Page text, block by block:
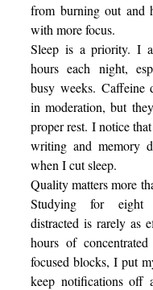
from burning out and
with more focus.
Sleep is a priority. I
hours each night,
busy weeks. Caffeine
in moderation, but
proper rest. I notice
writing and memory
when I cut sleep.
Quality matters more
Studying for eight
distracted is rarely as
hours of
focused blocks, I put
keep notifications off